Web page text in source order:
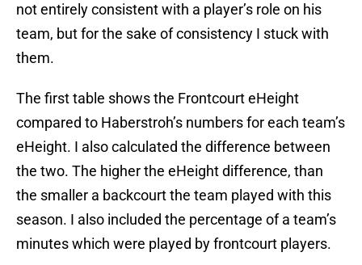
not entirely consistent with a player’s role on his
team, but for the sake of consistency I stuck with
them.
The first table shows the Frontcourt eHeight
compared to Haberstroh’s numbers for each team’s
eHeight. I also calculated the difference between
the two. The higher the eHeight difference, than
the smaller a backcourt the team played with this
season. I also included the percentage of a team’s
minutes which were played by frontcourt players.